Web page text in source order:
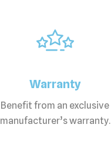
Warranty
Benefit from an exclusive
manufacturer’s warranty.